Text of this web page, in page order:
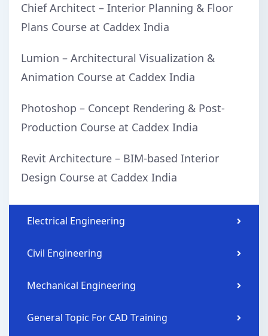
Chief Architect – Interior Planning & Floor
Plans Course at Caddex India
Lumion – Architectural Visualization &
Animation Course at Caddex India
Photoshop – Concept Rendering & Post-
Production Course at Caddex India
Revit Architecture – BIM-based Interior
Design Course at Caddex India
Electrical Engineering
Civil Engineering
Mechanical Engineering
General Topic For CAD Training